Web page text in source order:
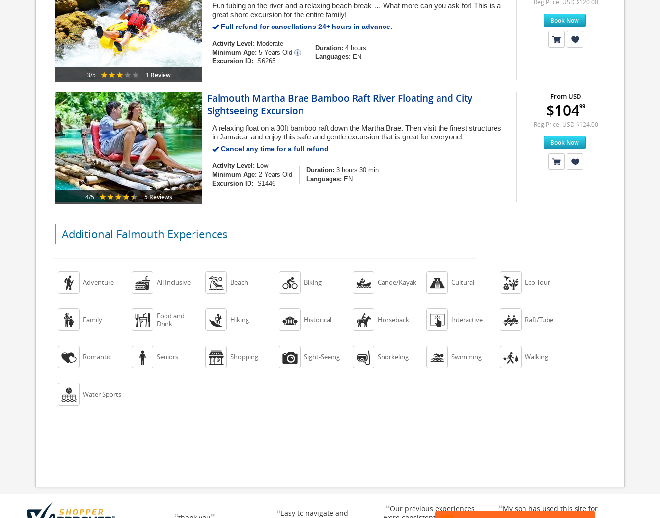
3/5 1 Review
Fun tubing on the river and a relaxing beach break … What more can you ask for! This is a
great shore excursion for the entire family!
Full refund for cancellations 24+ hours in advance.
Activity Level: Moderate
Minimum Age: 5 Years Old
Excursion ID: S6265
Duration: 4 hours
Languages: EN
Reg Price: USD $120.00
Book Now
4/5 5 Reviews
Falmouth Martha Brae Bamboo Raft River Floating and City
Sightseeing Excursion
A relaxing float on a 30ft bamboo raft down the Martha Brae. Then visit the finest structures
in Jamaica, and enjoy this safe and gentle excursion that is great for everyone!
Cancel any time for a full refund
Activity Level: Low
Minimum Age: 2 Years Old
Excursion ID: S1446
Duration: 3 hours 30 min
Languages: EN
From USD
$10499
Reg Price: USD $124.00
Book Now
Additional Falmouth Experiences
 Adventure  All Inclusive  Beach  Biking  Canoe/Kayak  Cultural  Eco Tour
 Family 
Food and
Drink
 Hiking  Historical  Horseback  Interactive  Raft/Tube
 Romantic  Seniors  Shopping  Sight-Seeing  Snorkeling  Swimming  Walking
 Water Sports
“Easy to navigate and
“Our previous experiences
“My son has used this site for